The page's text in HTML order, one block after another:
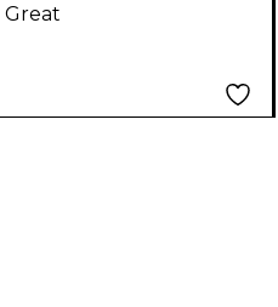
Great